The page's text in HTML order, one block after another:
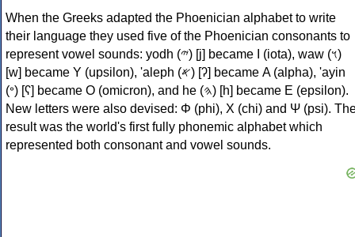
When the Greeks adapted the Phoenician alphabet to write
their language they used five of the Phoenician consonants to
represent vowel sounds: yodh (𐤉) [j] became Ι (iota), waw (𐤅)
[w] became Υ (upsilon), 'aleph (𐤀) [ʔ] became Α (alpha), 'ayin
(𐤏) [ʕ] became Ο (omicron), and he (𐤄) [h] became Ε (epsilon).
New letters were also devised: Φ (phi), Χ (chi) and Ψ (psi).
result was the world's first fully phonemic alphabet which
represented both consonant and vowel sounds.